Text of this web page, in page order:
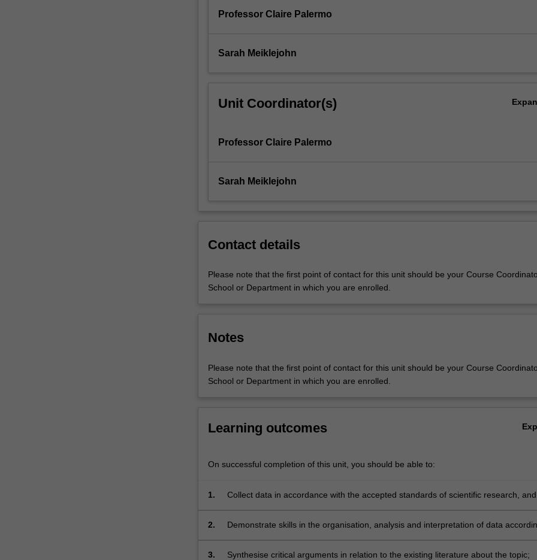
Professor Claire Palermo
Sarah Meiklejohn
Unit Coordinator(s)
Professor Claire Palermo
Sarah Meiklejohn
Contact details
Please note that the first point of contact for this unit should be your Course
School or Department in which you are enrolled.
Notes
Please note that the first point of contact for this unit should be your Course
School or Department in which you are enrolled.
Learning outcomes
On successful completion of this unit, you should be able to:
1.
Collect data in accordance with the accepted standards of scientific research, and
2.
Demonstrate skills in the organisation, analysis and interpretation of data according
3. Synthesise critical arguments in relation to the existing literature about the topic;